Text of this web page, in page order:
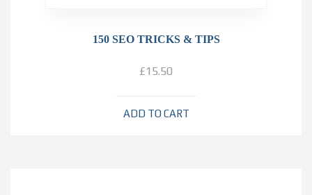
150 SEO TRICKS & TIPS
£15.50
ADD TO CART